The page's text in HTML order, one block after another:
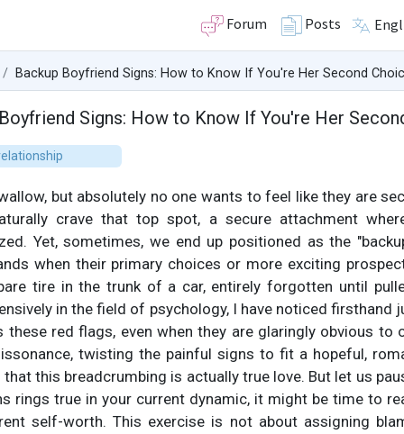
Forum Posts
Backup Boyfriend Signs: How to Know If You're Her Second
Signs: How to Know If You're Her
but absolutely no one wants to feel like they are
crave that top spot, a secure attachment
Yet, sometimes, we end up positioned as the
when their primary choices or more exciting
tire in the trunk of a car, entirely forgotten until
in the field of psychology, I have noticed firsthand
red flags, even when they are glaringly obvious to
twisting the painful signs to fit a hopeful,
this breadcrumbing is actually true love. But let us
rings true in your current dynamic, it might be time to
self-worth. This exercise is not about assigning